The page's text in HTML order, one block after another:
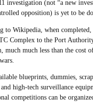
investigation (not “a new
opposition) is yet to be
to Wikipedia, when completed,
Complex to the Port
much much less than the cost
blueprints, dummies,
high-tech surveillance
competitions can be